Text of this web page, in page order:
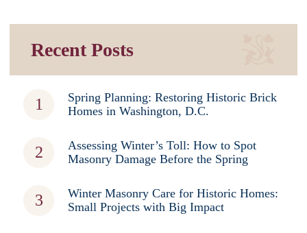
Recent Posts
Spring Planning: Restoring Historic Brick
Homes in Washington, D.C.
Assessing Winter’s Toll: How to Spot
Masonry Damage Before the Spring
Winter Masonry Care for Historic Homes:
Small Projects with Big Impact